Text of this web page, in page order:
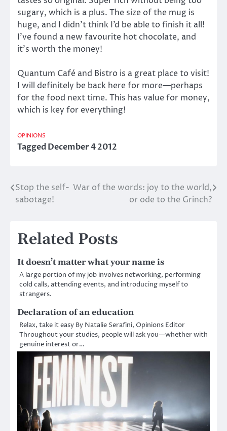
sugary, which is a plus. The size of the mug is
huge, and I didn’t think I’d be able to finish it all!
I’ve found a new favourite hot chocolate, and
it’s worth the money!
Quantum Café and Bistro is a great place to visit!
I will definitely be back here for more—perhaps
for the food next time. This has value for money,
which is key for everything!
OPINIONS
TaggedDecember 4 2012
Post
navigation
Stop the self-
sabotage!
War of the words: joy to the world,
or ode to the Grinch?
Related Posts
It doesn’t matter what your name is
A large portion of my job involves networking, performing
cold calls, attending events, and introducing myself to
strangers.
Declaration of an education
Relax, take it easy By Natalie Serafini, Opinions Editor
Throughout your studies, people will ask you—whether with
genuine interest or…